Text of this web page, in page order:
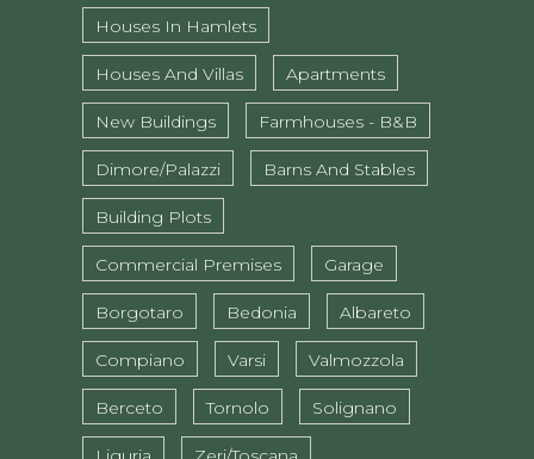
Houses In Hamlets
Houses And Villas Apartments
New Buildings Farmhouses - B&B
Dimore/Palazzi Barns And Stables
Building Plots
Commercial Premises Garage
Borgotaro Bedonia Albareto
Compiano Varsi Valmozzola
Berceto Tornolo Solignano